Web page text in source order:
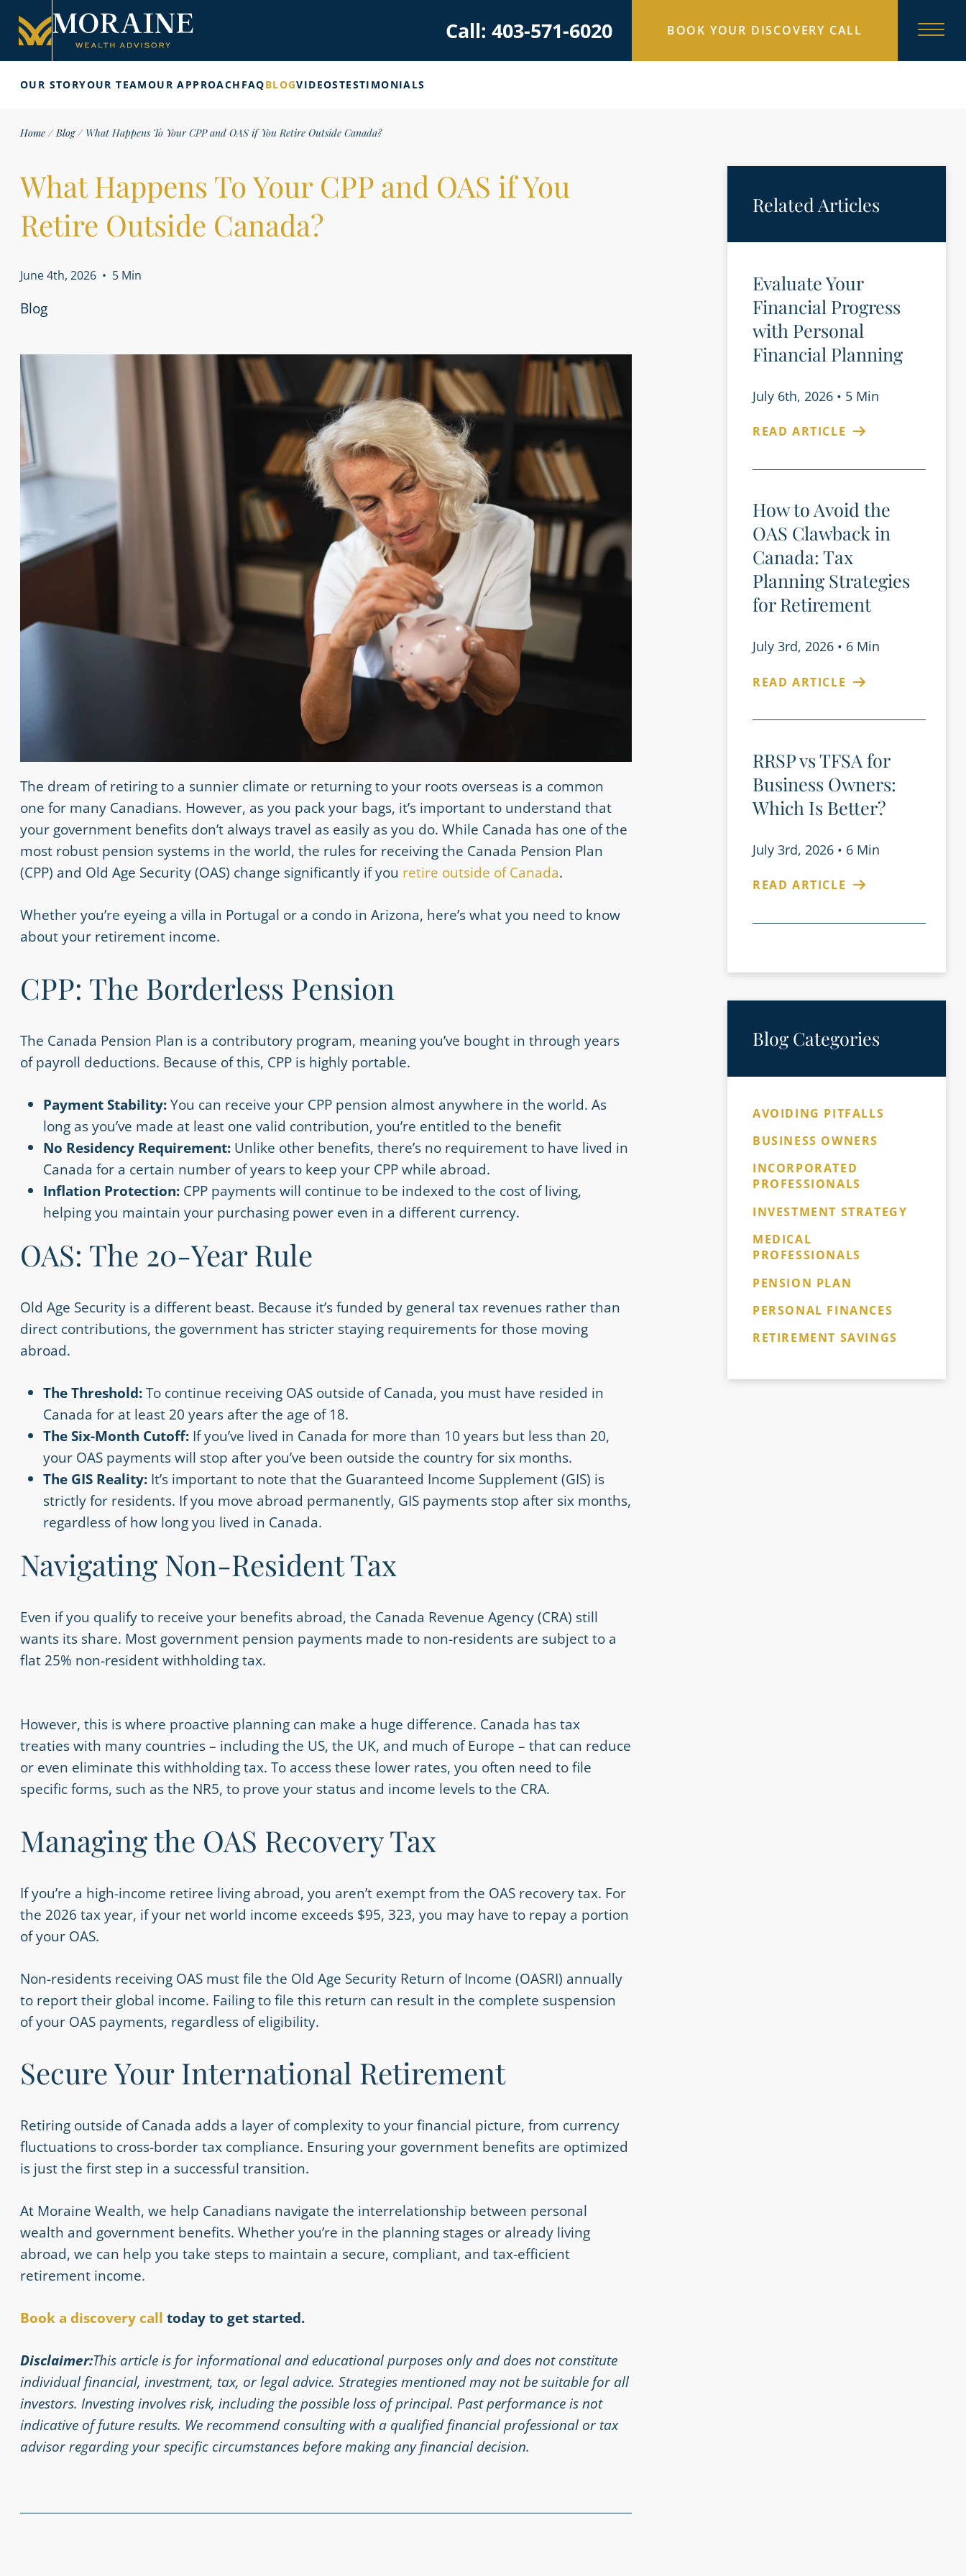
Call: 403-571-6020 BOOK YOUR DISCOVERY CALL
OUR STORYOUR TEAMOUR APPROACH FAQBLOGVIDEOSTESTIMONIALS
Home/Blog/ What Happens To Your CPP and OAS if You Retire Outside Canada?
What Happens To Your CPP and OAS if You
Retire Outside Canada?
June 4th, 2026 • 5 Min
Blog
The dream of retiring to a sunnier climate or returning to your roots overseas is a common
one for many Canadians. However, as you pack your bags, it’s important to understand that
your government benefits don’t always travel as easily as you do. While Canada has one of the
most robust pension systems in the world, the rules for receiving the Canada Pension Plan
(CPP) and Old Age Security (OAS) change significantly if you retire outside of Canada.
Whether you’re eyeing a villa in Portugal or a condo in Arizona, here’s what you need to know
about your retirement income.
CPP: The Borderless Pension
The Canada Pension Plan is a contributory program, meaning you’ve bought in through years
of payroll deductions. Because of this, CPP is highly portable.
Payment Stability:You can receive your CPP pension almost anywhere in the world. As
long as you’ve made at least one valid contribution, you’re entitled to the benefit
No Residency Requirement: Unlike other benefits, there’s no requirement to have lived in
Canada for a certain number of years to keep your CPP while abroad.
Inflation Protection: CPP payments will continue to be indexed to the cost of living,
helping you maintain your purchasing power even in a different currency.
OAS: The 20-Year Rule
Old Age Security is a different beast. Because it’s funded by general tax revenues rather than
direct contributions, the government has stricter staying requirements for those moving
abroad.
The Threshold:To continue receiving OAS outside of Canada, you must have resided in
Canada for at least 20 years after the age of 18.
The Six-Month Cutoff: If you’ve lived in Canada for more than 10 years but less than 20,
your OAS payments will stop after you’ve been outside the country for six months.
The GIS Reality: It’s important to note that the Guaranteed Income Supplement (GIS) is
strictly for residents. If you move abroad permanently, GIS payments stop after six months,
regardless of how long you lived in Canada.
Navigating Non-Resident Tax
Even if you qualify to receive your benefits abroad, the Canada Revenue Agency (CRA) still
wants its share. Most government pension payments made to non-residents are subject to a
flat 25% non-resident withholding tax.
However, this is where proactive planning can make a huge difference. Canada has tax
treaties with many countries – including the US, the UK, and much of Europe – that can reduce
or even eliminate this withholding tax. To access these lower rates, you often need to file
specific forms, such as the NR5, to prove your status and income levels to the CRA.
Managing the OAS Recovery Tax
If you’re a high-income retiree living abroad, you aren’t exempt from the OAS recovery tax. For
the 2026 tax year, if your net world income exceeds $95, 323, you may have to repay a portion
of your OAS.
Non-residents receiving OAS must file the Old Age Security Return of Income (OASRI) annually
to report their global income. Failing to file this return can result in the complete suspension
of your OAS payments, regardless of eligibility.
Secure Your International Retirement
Retiring outside of Canada adds a layer of complexity to your financial picture, from currency
fluctuations to cross-border tax compliance. Ensuring your government benefits are optimized
is just the first step in a successful transition.
At Moraine Wealth, we help Canadians navigate the interrelationship between personal
wealth and government benefits. Whether you’re in the planning stages or already living
abroad, we can help you take steps to maintain a secure, compliant, and tax-efficient
retirement income.
Book a discovery call todayto get started.
Disclaimer:This article is for informational and educational purposes only and does not constitute
individual financial, investment, tax, or legal advice. Strategies mentioned may not be suitable for all
investors. Investing involves risk, including the possible loss of principal. Past performance is not
indicative of future results. We recommend consulting with a qualified financial professional or tax
advisor regarding your specific circumstances before making any financial decision.
Related Articles
Evaluate Your
Financial Progress
with Personal
Financial Planning
July 6th, 2026 • 5 Min
READ ARTICLE
How to Avoid the
OAS Clawback in
Canada: Tax
Planning Strategies
for Retirement
July 3rd, 2026 • 6 Min
READ ARTICLE
RRSP vs TFSA for
Business Owners:
Which Is Better?
July 3rd, 2026 • 6 Min
READ ARTICLE
Blog Categories
AVOIDING PITFALLS
BUSINESS OWNERS
INCORPORATED
PROFESSIONALS
INVESTMENT STRATEGY
MEDICAL
PROFESSIONALS
PENSION PLAN
PERSONAL FINANCES
RETIREMENT SAVINGS